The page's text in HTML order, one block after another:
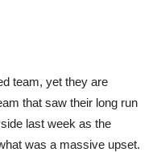
team, yet they are
that saw their long run
last week as the
was a massive upset.